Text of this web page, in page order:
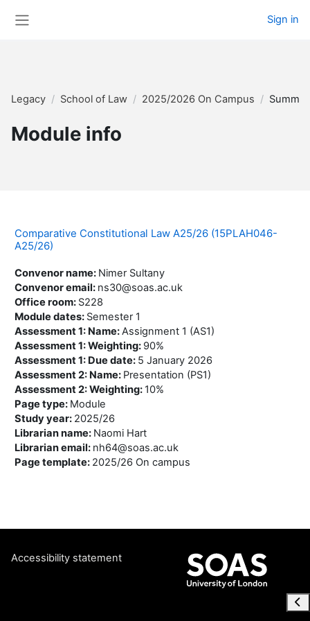
Sign in
Legacy School of Law 2025/2026 On Campus
Module info
Comparative Constitutional Law A25/26 (15PLAH046-
A25/26)
Convenor name: Nimer Sultany
Convenor email: ns30@soas.ac.uk
Office room: S228
Module dates: Semester 1
Assessment 1: Name:Assignment 1 (AS1)
Assessment 1: Weighting: 90%
Assessment 1: Due date: 5 January 2026
Assessment 2: Name: Presentation (PS1)
Assessment 2: Weighting: 10%
Page type: Module
Study year: 2025/26
Librarian name: Naomi Hart
Librarian email: nh64@soas.ac.uk
Page template: 2025/26 On campus
Accessibility statement